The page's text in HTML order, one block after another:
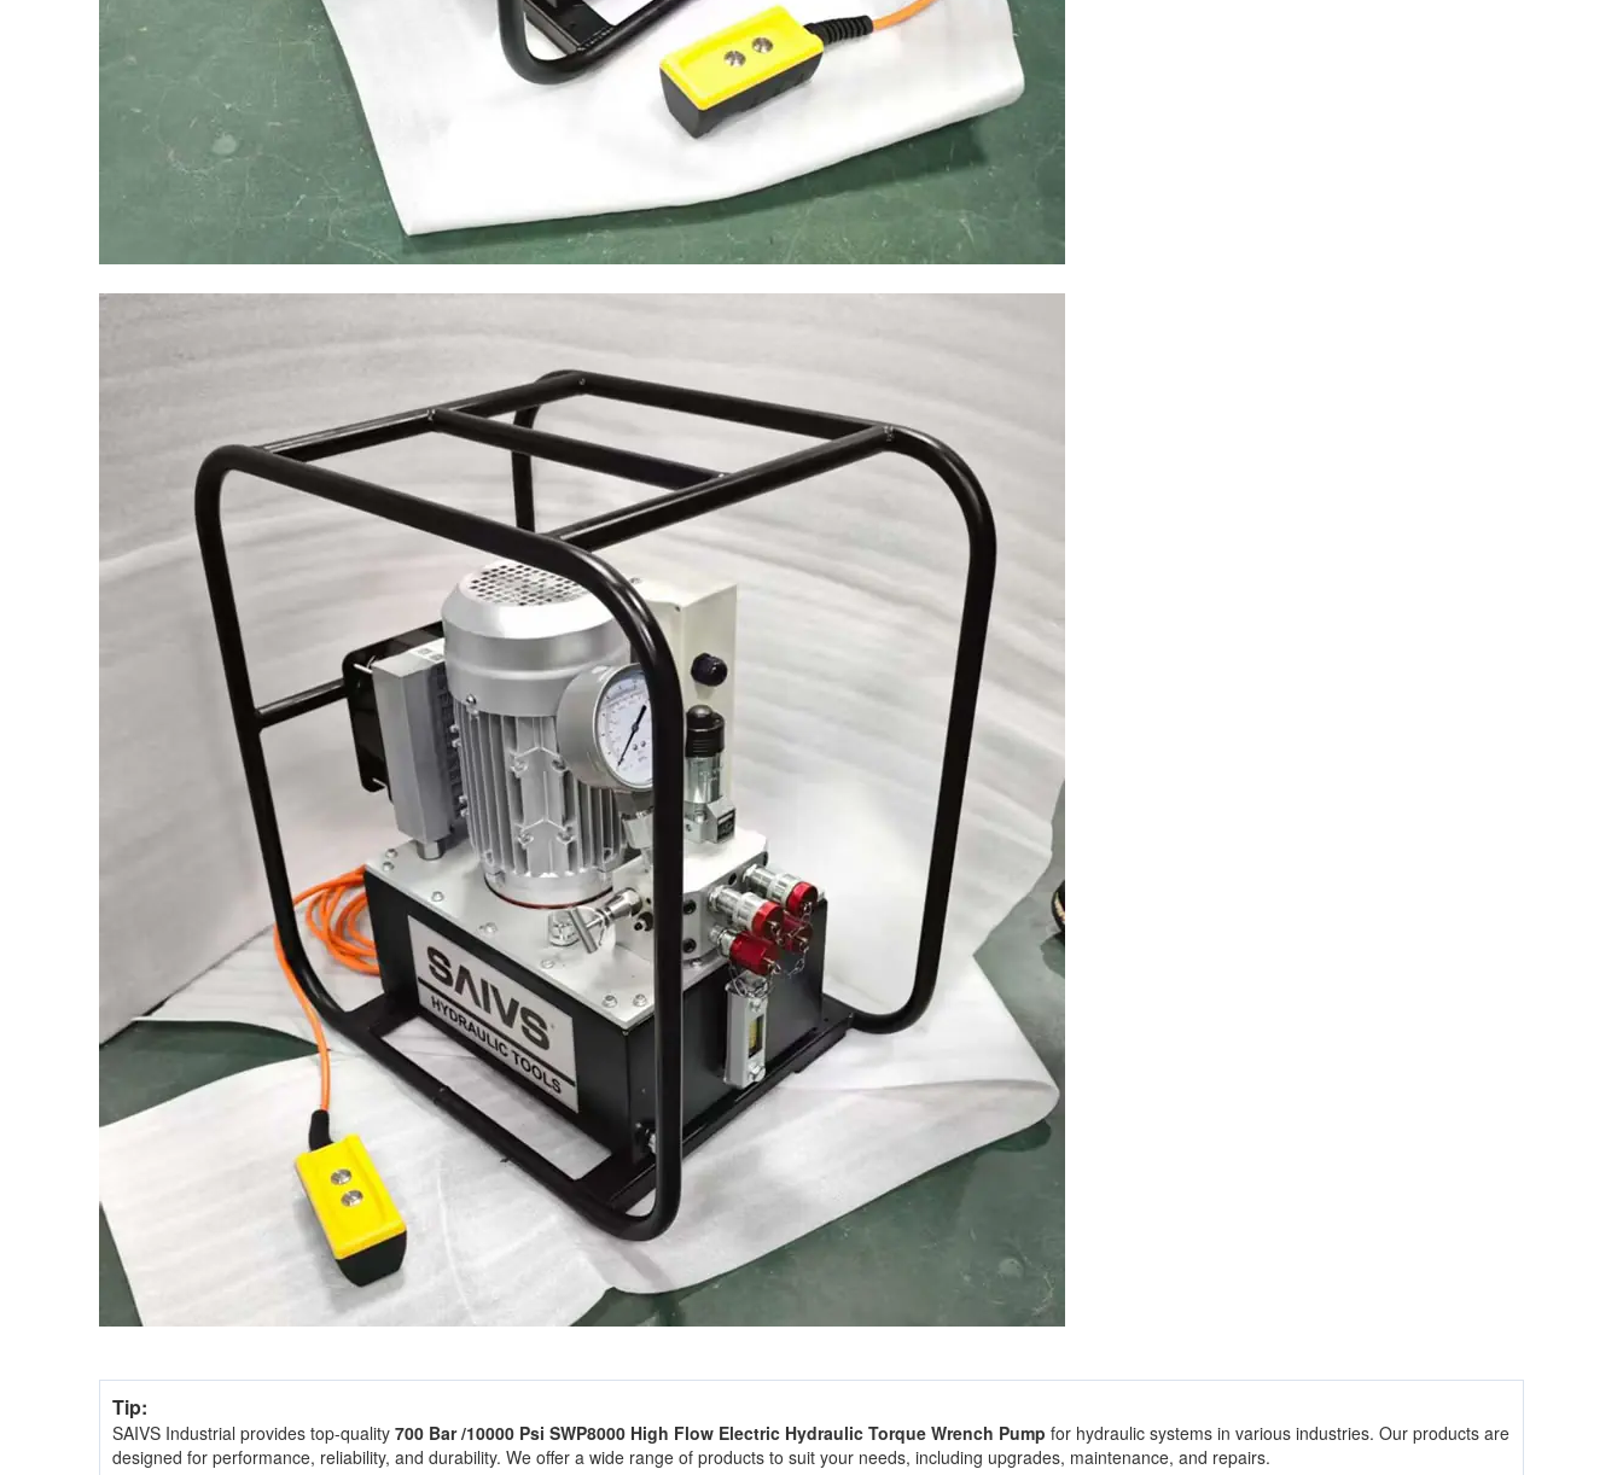
Tip:
SAIVS Industrial provides top-quality 700 Bar /10000 Psi SWP8000 High Flow Electric Hydraulic Torque Wrench Pump for hydraulic systems in various industries. Our products are
designed for performance, reliability, and durability. We offer a wide range of products to suit your needs, including upgrades, maintenance, and repairs.